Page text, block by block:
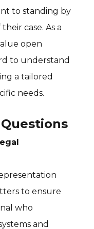
to standing by
case. As a
open
to understand
a tailored
needs.
to ensure
who
and